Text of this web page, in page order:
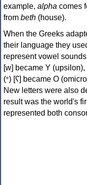
example, alpha comes
from beth (house).
When the Greeks
their language they
represent vowel sounds: yodh (𐤉) [j] became
[w] became Υ (upsilon), 'aleph (𐤀) [ʔ] became
(𐤏) [ʕ] became Ο (omicron), and he (𐤄) [h] became Ε (epsilon).
New letters were also
result was the world's
represented both